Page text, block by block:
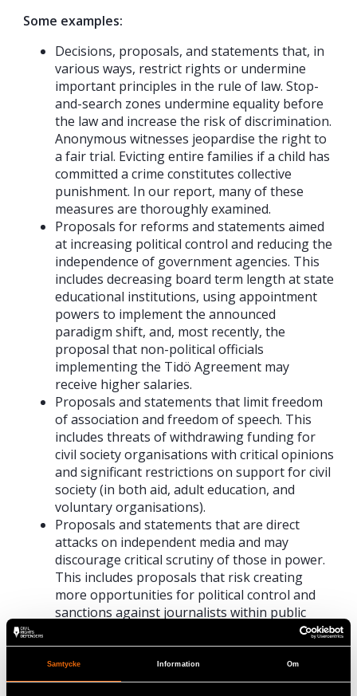
Samtycke Information Om
Some examples:
Decisions, proposals, and statements that, in
various ways, restrict rights or undermine
important principles in the rule of law. Stop-
and-search zones undermine equality before
the law and increase the risk of discrimination.
Anonymous witnesses jeopardise the right to
a fair trial. Evicting entire families if a child has
committed a crime constitutes collective
punishment. In our report, many of these
measures are thoroughly examined.
Proposals for reforms and statements aimed
at increasing political control and reducing the
independence of government agencies. This
includes decreasing board term length at state
educational institutions, using appointment
powers to implement the announced
paradigm shift, and, most recently, the
proposal that non-political officials
implementing the Tidö Agreement may
receive higher salaries.
Proposals and statements that limit freedom
of association and freedom of speech. This
includes threats of withdrawing funding for
civil society organisations with critical opinions
and significant restrictions on support for civil
society (in both aid, adult education, and
voluntary organisations).
Proposals and statements that are direct
attacks on independent media and may
discourage critical scrutiny of those in power.
This includes proposals that risk creating
more opportunities for political control and
sanctions against journalists within public
service, as well as sweeping and unfounded
accusations of bias.
Proposals and statements that risk decreasing
trust in society and increasing distrust among